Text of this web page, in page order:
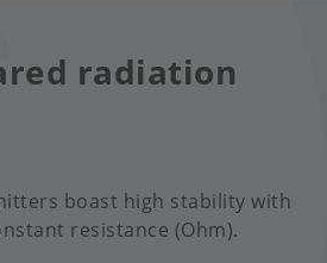
radiation
boast high stability with
resistance (Ohm).